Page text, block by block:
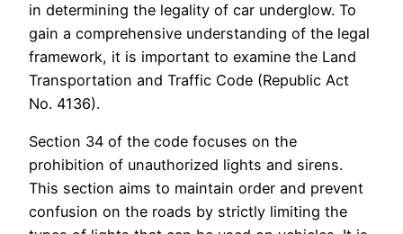
in determining the legality of car underglow. To
gain a comprehensive understanding of the legal
framework, it is important to examine the Land
Transportation and Traffic Code (Republic Act
No. 4136).
Section 34 of the code focuses on the
prohibition of unauthorized lights and sirens.
This section aims to maintain order and prevent
confusion on the roads by strictly limiting the